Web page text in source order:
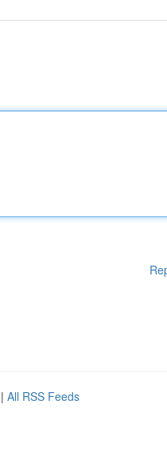
| All RSS Feeds